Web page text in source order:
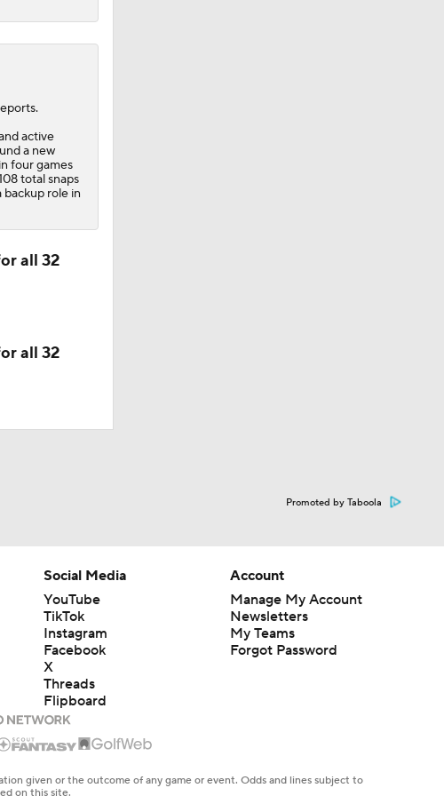
active
a new
four games
total snaps
role in
all 32
all 32
Promoted by Taboola
Social Media
YouTube
TikTok
Instagram
Facebook
X
Threads
Flipboard
Account
Manage My Account
Newsletters
My Teams
Forgot Password
given or the outcome of any game or event. Odds and lines subject to
on this site.